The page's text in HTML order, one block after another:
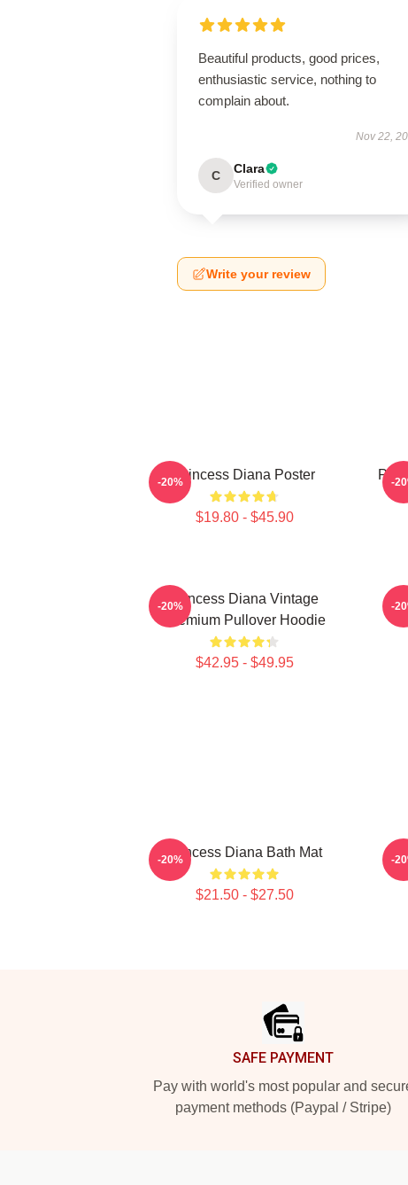
Beautiful products, good prices,
enthusiastic service, nothing to
complain about.
Nov 22,
C Clara
Verified owner
Write your review
Princess Diana Poster
$19.80 - $45.90
-20% -
Princess Diana Vintage
Premium Pullover Hoodie
$42.95 - $49.95
-20% -
Princess Diana Bath Mat
$21.50 - $27.50
-20% -
SAFE PAYMENT
Pay with world's most popular and
payment methods (Paypal / Stripe)